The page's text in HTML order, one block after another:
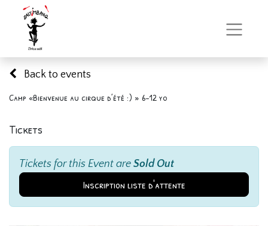
Back to events
Camp «Bienvenue au cirque d’été :) » 6-12 yo
Tickets
Tickets for this Event are Sold Out
Inscription liste d'attente